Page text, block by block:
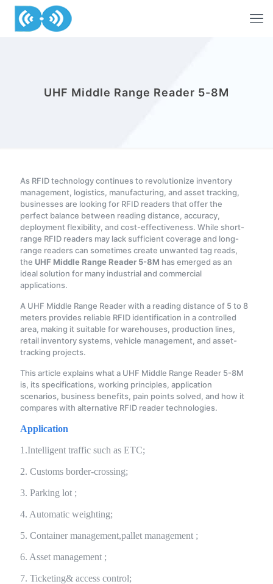
UHF Middle Range Reader 5-8M
As RFID technology continues to revolutionize inventory
management, logistics, manufacturing, and asset tracking,
businesses are looking for RFID readers that offer the
perfect balance between reading distance, accuracy,
deployment flexibility, and cost-effectiveness. While short-
range RFID readers may lack sufficient coverage and long-
range readers can sometimes create unwanted tag reads,
the UHF Middle Range Reader 5-8M has emerged as an
ideal solution for many industrial and commercial
applications.
A UHF Middle Range Reader with a reading distance of 5 to 8
meters provides reliable RFID identification in a controlled
area, making it suitable for warehouses, production lines,
retail inventory systems, vehicle management, and asset-
tracking projects.
This article explains what a UHF Middle Range Reader 5-8M
is, its specifications, working principles, application
scenarios, business benefits, pain points solved, and how it
compares with alternative RFID reader technologies.
Application
1.Intelligent traffic such as ETC;
2. Customs border-crossing;
3. Parking lot ;
4. Automatic weighting;
5. Container management,pallet management ;
6. Asset management ;
7. Ticketing& access control;